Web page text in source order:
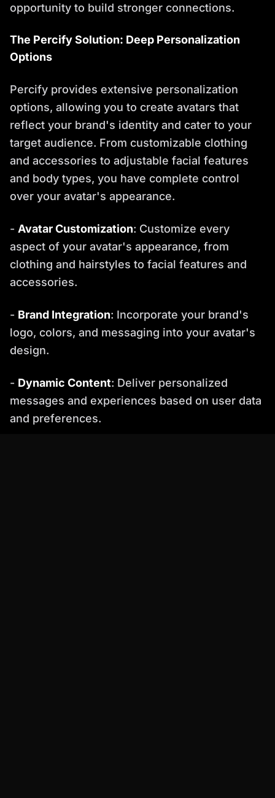
opportunity to build stronger connections.
The Percify Solution: Deep Personalization
Options
Percify provides extensive personalization
options, allowing you to create avatars that
reflect your brand's identity and cater to your
target audience. From customizable clothing
and accessories to adjustable facial features
and body types, you have complete control
over your avatar's appearance.
- Avatar Customization: Customize every
aspect of your avatar's appearance, from
clothing and hairstyles to facial features and
accessories.
- Brand Integration: Incorporate your brand's
logo, colors, and messaging into your avatar's
design.
- Dynamic Content: Deliver personalized
messages and experiences based on user data
and preferences.